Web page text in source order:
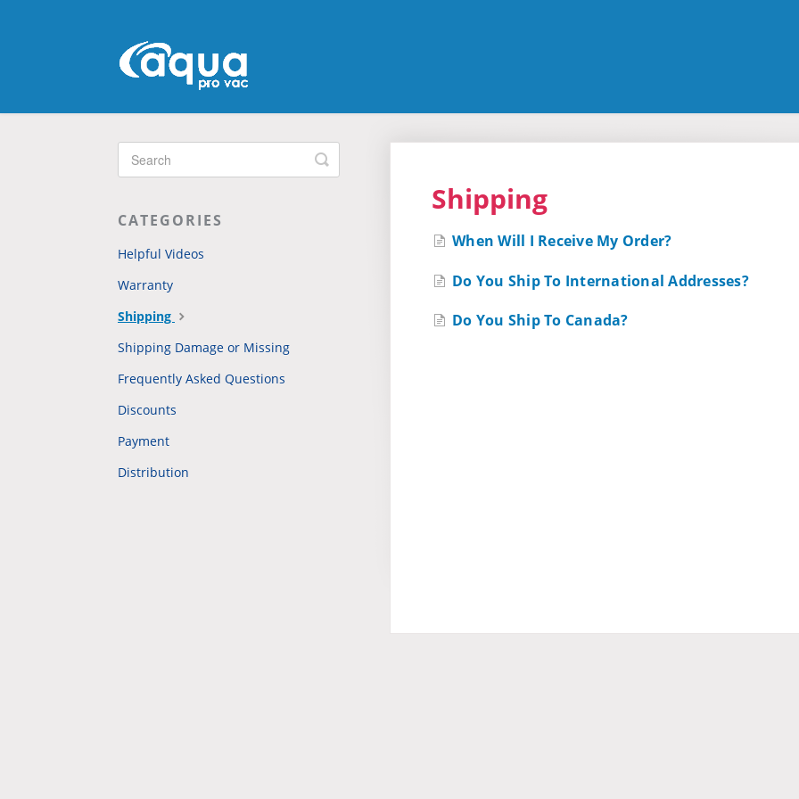
Shipping
When Will I Receive My Order?
Do You Ship To International Addresses?
Do You Ship To Canada?
Toggle
Search
CATEGORIES
Helpful Videos
Warranty
Shipping
Shipping Damage or Missing
Frequently Asked Questions
Discounts
Payment
Distribution